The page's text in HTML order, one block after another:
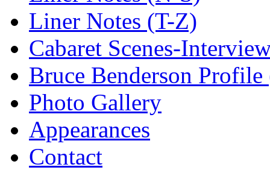
Liner Notes (T-Z)
Cabaret Scenes-
Bruce Benderson Profile
Photo Gallery
Appearances
Contact